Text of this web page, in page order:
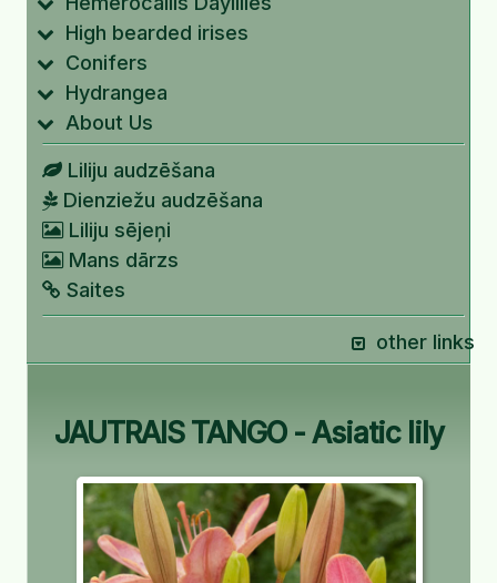
High bearded irises
Conifers
Hydrangea
About Us
Liliju audzēšana
Dienziežu audzēšana
Liliju sējeņi
Mans dārzs
Saites
other links
JAUTRAIS TANGO - Asiatic lily